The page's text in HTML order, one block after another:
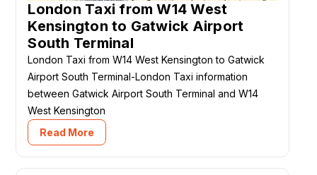
London Taxi from W14 West
Kensington to Gatwick Airport
South Terminal
London Taxi from W14 West Kensington to Gatwick
Airport South Terminal-London Taxi information
between Gatwick Airport South Terminal and W14
West Kensington
Read More